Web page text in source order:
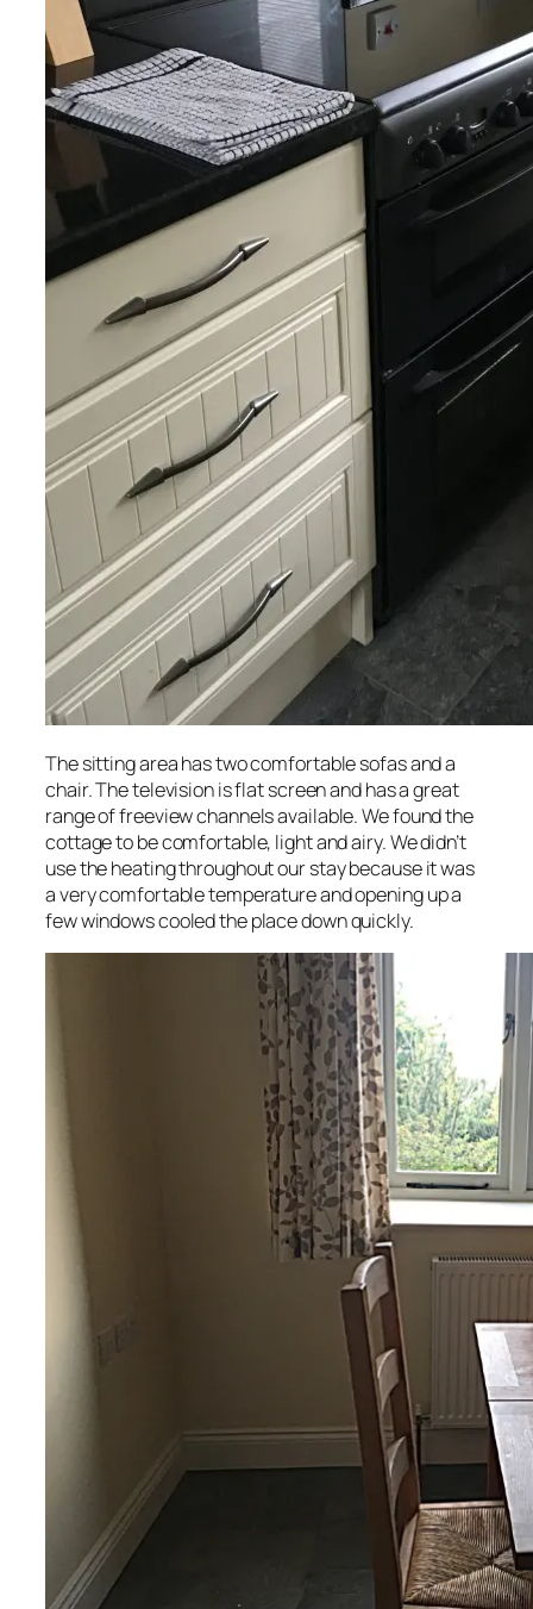
The sitting area has two comfortable sofas and a
chair. The television is flat screen and has a great
range of freeview channels available. We found the
cottage to be comfortable, light and airy. We didn’t
use the heating throughout our stay because it was
a very comfortable temperature and opening up a
few windows cooled the place down quickly.